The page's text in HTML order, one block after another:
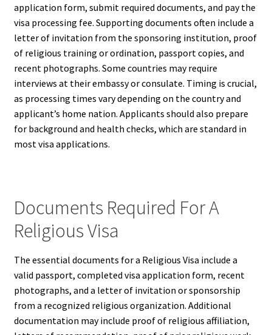
application form, submit required documents, and pay the
visa processing fee. Supporting documents often include a
letter of invitation from the sponsoring institution, proof
of religious training or ordination, passport copies, and
recent photographs. Some countries may require
interviews at their embassy or consulate. Timing is crucial,
as processing times vary depending on the country and
applicant’s home nation. Applicants should also prepare
for background and health checks, which are standard in
most visa applications.
Documents Required For A
Religious Visa
The essential documents for a Religious Visa include a
valid passport, completed visa application form, recent
photographs, and a letter of invitation or sponsorship
from a recognized religious organization. Additional
documentation may include proof of religious affiliation,